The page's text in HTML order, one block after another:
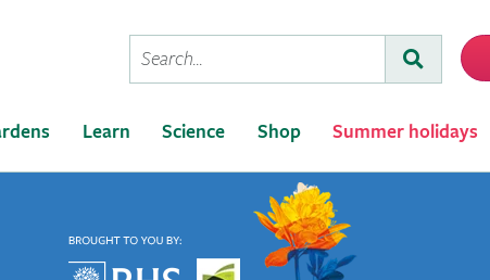
Conduct
a
Submit
Learn Science Shop Summer holidays